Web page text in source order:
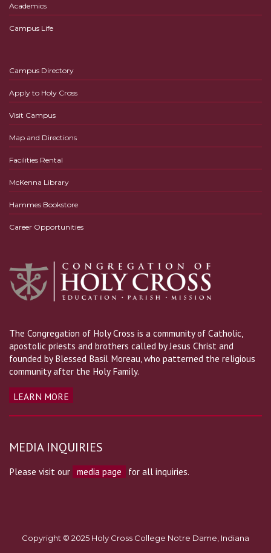
Academics
Campus Life
Campus Directory
Apply to Holy Cross
Visit Campus
Map and Directions
Facilities Rental
McKenna Library
Hammes Bookstore
Career Opportunities
The Congregation of Holy Cross is a community of Catholic,
apostolic priests and brothers called by Jesus Christ and
founded by Blessed Basil Moreau, who patterned the religious
community after the Holy Family.
LEARN MORE
MEDIA INQUIRIES
Please visit our media page for all inquiries.
Copyright © 2025 Holy Cross College Notre Dame, Indiana